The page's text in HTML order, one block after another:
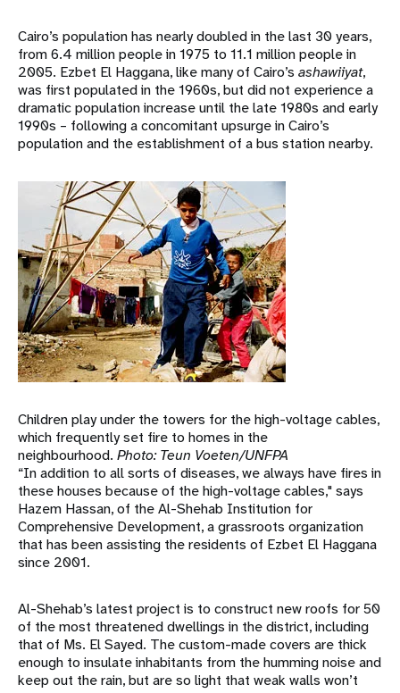
Cairo’s population has nearly doubled in the last 30 years,
from 6.4 million people in 1975 to 11.1 million people in
2005. Ezbet El Haggana, like many of Cairo’s ashawiiyat,
was first populated in the 1960s, but did not experience a
dramatic population increase until the late 1980s and early
1990s – following a concomitant upsurge in Cairo’s
population and the establishment of a bus station nearby.
Children play under the towers for the high-voltage cables,
which frequently set fire to homes in the
neighbourhood. Photo: Teun Voeten/UNFPA
“In addition to all sorts of diseases, we always have fires in
these houses because of the high-voltage cables," says
Hazem Hassan, of the Al-Shehab Institution for
Comprehensive Development, a grassroots organization
that has been assisting the residents of Ezbet El Haggana
since 2001.
Al-Shehab’s latest project is to construct new roofs for 50
of the most threatened dwellings in the district, including
that of Ms. El Sayed. The custom-made covers are thick
enough to insulate inhabitants from the humming noise and
keep out the rain, but are so light that weak walls won’t